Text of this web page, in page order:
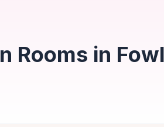
Rooms in